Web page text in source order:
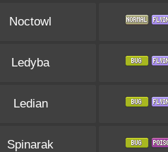
Noctowl
Ledyba
Ledian
Spinarak